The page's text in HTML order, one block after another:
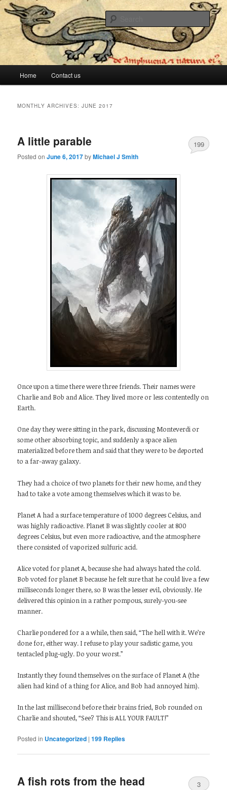
Stop Me Before I Vote Again
The lesser evil is still evil
Skip to primary content
Skip to secondary content
Home Contact us
MONTHLY ARCHIVES:JUNE 2017
A little parable
Posted onJune 6, 2017byMichael J Smith
199
Once upon a time there were three friends. Their names were
Charlie and Bob and Alice. They lived more or less contentedly on
Earth.
One day they were sitting in the park, discussing Monteverdi or
some other absorbing topic, and suddenly a space alien
materialized before them and said that they were to be deported
to a far-away galaxy.
They had a choice of two planets for their new home, and they
had to take a vote among themselves which it was to be.
Planet A had a surface temperature of 1000 degrees Celsius, and
was highly radioactive. Planet B was slightly cooler at 800
degrees Celsius, but even more radioactive, and the atmosphere
there consisted of vaporized sulfuric acid.
Alice voted for planet A, because she had always hated the cold.
Bob voted for planet B because he felt sure that he could live a few
milliseconds longer there, so B was the lesser evil, obviously. He
delivered this opinion in a rather pompous, surely-you-see
manner.
Charlie pondered for a a while, then said, “The hell with it. We’re
done for, either way. I refuse to play your sadistic game, you
tentacled plug-ugly. Do your worst.”
Instantly they found themselves on the surface of Planet A (the
alien had kind of a thing for Alice, and Bob had annoyed him).
In the last millisecond before their brains fried, Bob rounded on
Charlie and shouted, “See? This is ALL YOUR FAULT!”
Posted in Uncategorized |199 Replies
A fish rots from the head 3